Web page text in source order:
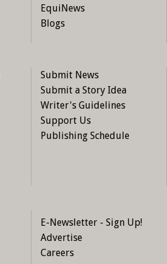
EquiNews
Blogs
Submit News
Submit a Story Idea
Writer's Guidelines
Support Us
Publishing Schedule
E-Newsletter - Sign Up!
Advertise
Careers